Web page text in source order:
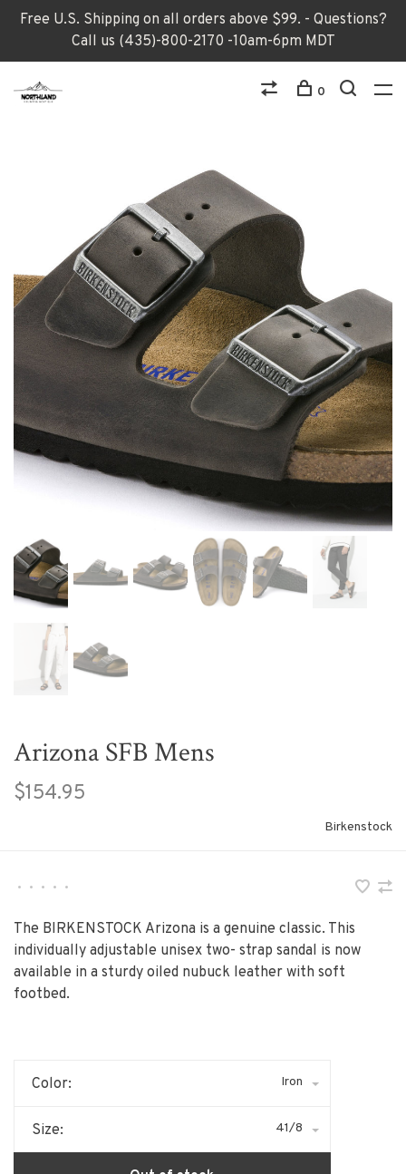
Free U.S. Shipping on all orders above $99. - Questions?
Call us (435)-800-2170 -10am-6pm MDT
0
Arizona SFB Mens
$154.95
Birkenstock
• • • • •
The BIRKENSTOCK Arizona is a genuine classic. This
individually adjustable unisex two- strap sandal is now
available in a sturdy oiled nubuck leather with soft
footbed.
Color: Iron
Size: 41/8